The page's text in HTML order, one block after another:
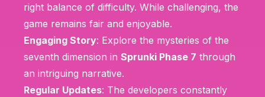
right balance of difficulty. While challenging, the
game remains fair and enjoyable.
Engaging Story: Explore the mysteries of the
seventh dimension in Sprunki Phase 7 through
an intriguing narrative.
Regular Updates: The developers constantly